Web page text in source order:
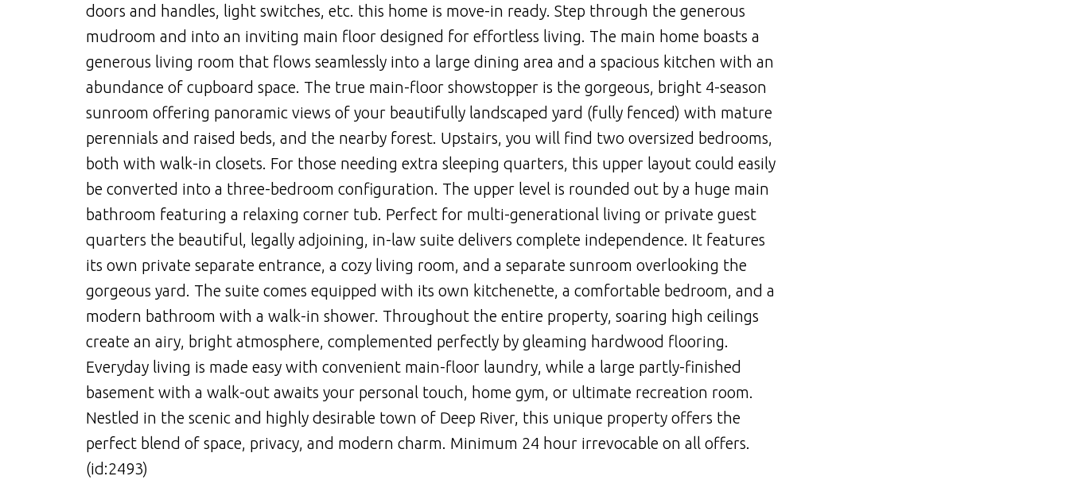
doors and handles, light switches, etc. this home is move-in ready. Step through the generous
mudroom and into an inviting main floor designed for effortless living. The main home boasts a
generous living room that flows seamlessly into a large dining area and a spacious kitchen with an
abundance of cupboard space. The true main-floor showstopper is the gorgeous, bright 4-season
sunroom offering panoramic views of your beautifully landscaped yard (fully fenced) with mature
perennials and raised beds, and the nearby forest. Upstairs, you will find two oversized bedrooms,
both with walk-in closets. For those needing extra sleeping quarters, this upper layout could easily
be converted into a three-bedroom configuration. The upper level is rounded out by a huge main
bathroom featuring a relaxing corner tub. Perfect for multi-generational living or private guest
quarters the beautiful, legally adjoining, in-law suite delivers complete independence. It features
its own private separate entrance, a cozy living room, and a separate sunroom overlooking the
gorgeous yard. The suite comes equipped with its own kitchenette, a comfortable bedroom, and a
modern bathroom with a walk-in shower. Throughout the entire property, soaring high ceilings
create an airy, bright atmosphere, complemented perfectly by gleaming hardwood flooring.
Everyday living is made easy with convenient main-floor laundry, while a large partly-finished
basement with a walk-out awaits your personal touch, home gym, or ultimate recreation room.
Nestled in the scenic and highly desirable town of Deep River, this unique property offers the
perfect blend of space, privacy, and modern charm. Minimum 24 hour irrevocable on all offers.
(id:2493)